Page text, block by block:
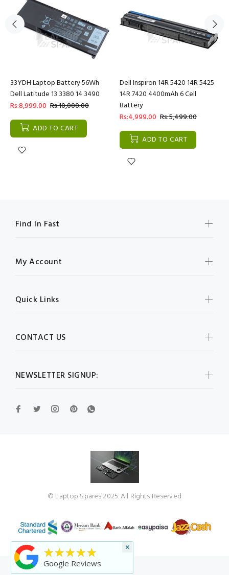
33YDH Laptop Battery 56Wh
Dell Latitude 13 3380 14 3490
Rs:8,999.00 Rs:10,000.00
ADD TO CART
Dell Inspiron 14R 5420 14R 5425
14R 7420 4400mAh 6 Cell
Battery
Rs:4,999.00 Rs:5,499.00
ADD TO CART
NEWSLETTER SIGNUP:
Find In Fast
My Account
Quick Links
CONTACT US
© Laptop Spares 2025. All Rights Reserved
★★★★★
Google Reviews
×